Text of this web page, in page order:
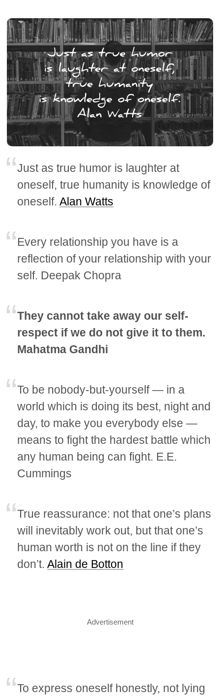
Just as true humor is laughter at
oneself, true humanity is knowledge of
oneself.Alan Watts
Every relationship you have is a
reflection of your relationship with your
self. Deepak Chopra
They cannot take away our self-
respect if we do not give it to them.
Mahatma Gandhi
To be nobody-but-yourself — in a
world which is doing its best, night and
day, to make you everybody else —
means to fight the hardest battle which
any human being can fight. E.E.
Cummings
True reassurance: not that one’s plans
will inevitably work out, but that one’s
human worth is not on the line if they
don’t.Alain de Botton
Advertisement
To express oneself honestly, not lying